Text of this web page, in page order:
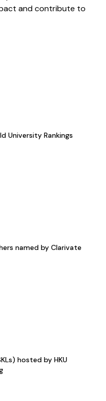
and contribute to
University Rankings
named by Clarivate
hosted by HKU